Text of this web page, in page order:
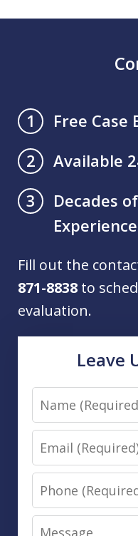
1
Free Case
2
Available
3
Decades
Experience
Fill out the
871-8838 to
evaluation.
Leave
Name
Email
Phone
Message